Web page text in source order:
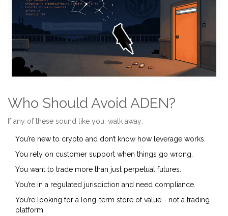
Who Should Avoid ADEN?
If any of these sound like you, walk away:
You’re new to crypto and don’t know how leverage works.
You rely on customer support when things go wrong.
You want to trade more than just perpetual futures.
You’re in a regulated jurisdiction and need compliance.
You’re looking for a long-term store of value - not a trading
platform.